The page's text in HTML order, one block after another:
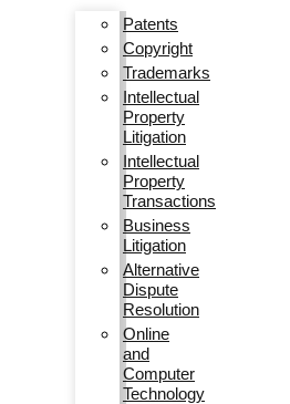
Patents
Copyright
Trademarks
Intellectual
Property
Litigation
Intellectual
Property
Transactions
Business
Litigation
Alternative
Dispute
Resolution
Online
and
Computer
Technology